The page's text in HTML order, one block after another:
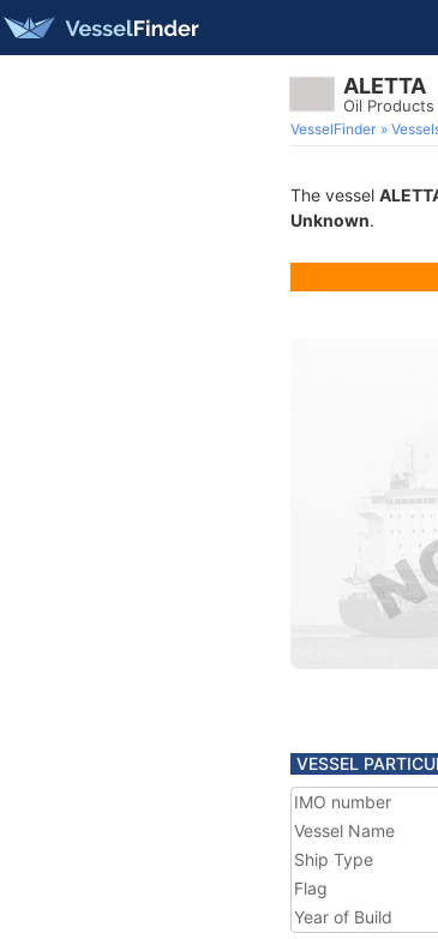
ALETTA
Oil Products
VesselFinder
The vessel
Unknown.
VESSEL
IMO number
Vessel Name
Ship Type
Flag
Year of Build